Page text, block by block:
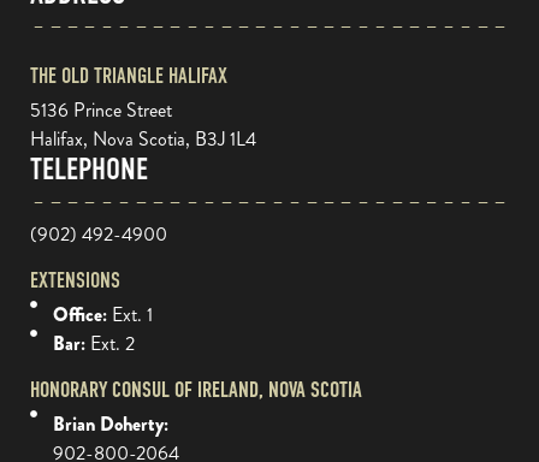
THE OLD TRIANGLE HALIFAX
5136 Prince Street
Halifax, Nova Scotia, B3J 1L4
TELEPHONE
(902) 492-4900
EXTENSIONS
Office: Ext. 1
Bar: Ext. 2
HONORARY CONSUL OF IRELAND, NOVA SCOTIA
Brian Doherty:
902-800-2064